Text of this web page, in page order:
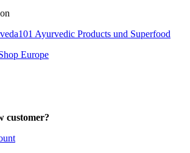
Ayurvedic Products und Superfood
customer?